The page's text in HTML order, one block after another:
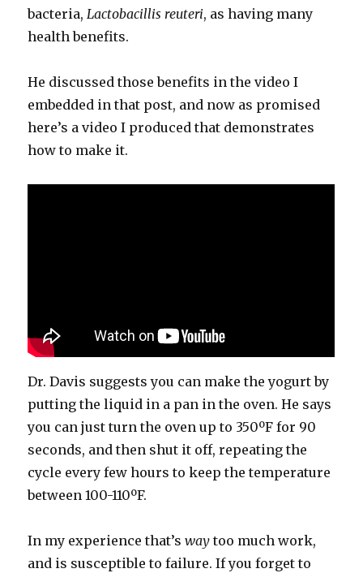
bacteria,Lactobacillis reuteri, as having many
health benefits.
He discussed those benefits in the video I
embedded in that post, and now as promised
here’s a video I produced that demonstrates
how to make it.
Dr. Davis suggests you can make the yogurt by
putting the liquid in a pan in the oven. He says
you can just turn the oven up to 350ºF for 90
seconds, and then shut it off, repeating the
cycle every few hours to keep the temperature
between 100-110ºF.
In my experience that’sway too much work,
and is susceptible to failure. If you forget to